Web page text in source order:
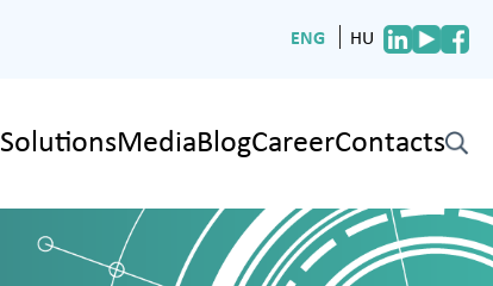
ENG HU
SolutionsMediaBlogCareerContacts